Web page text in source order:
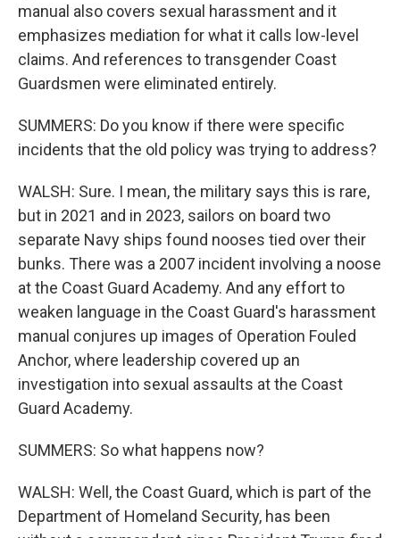
manual also covers sexual harassment and it
emphasizes mediation for what it calls low-level
claims. And references to transgender Coast
Guardsmen were eliminated entirely.
SUMMERS: Do you know if there were specific
incidents that the old policy was trying to address?
WALSH: Sure. I mean, the military says this is rare,
but in 2021 and in 2023, sailors on board two
separate Navy ships found nooses tied over their
bunks. There was a 2007 incident involving a noose
at the Coast Guard Academy. And any effort to
weaken language in the Coast Guard's harassment
manual conjures up images of Operation Fouled
Anchor, where leadership covered up an
investigation into sexual assaults at the Coast
Guard Academy.
SUMMERS: So what happens now?
WALSH: Well, the Coast Guard, which is part of the
Department of Homeland Security, has been